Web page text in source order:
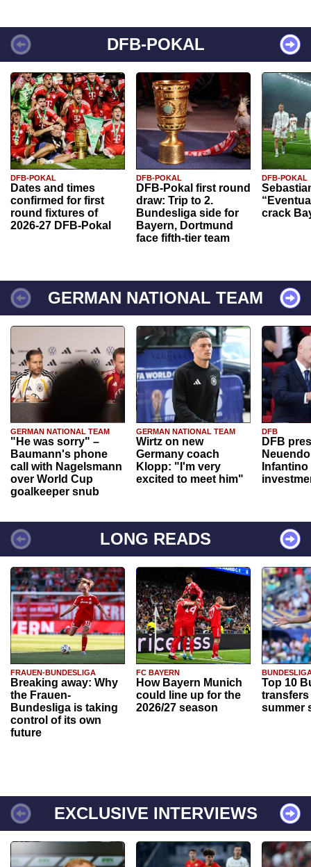
DFB-POKAL
DFB-POKAL
Dates and times
confirmed for first
round fixtures of
2026-27 DFB-Pokal
DFB-POKAL
DFB-Pokal first round
draw: Trip to 2.
Bundesliga side for
Bayern, Dortmund
face fifth-tier team
DFB-POKAL
crack
GERMAN NATIONAL TEAM
GERMAN NATIONAL TEAM
"He was sorry" –
Baumann's phone
call with Nagelsmann
over World Cup
goalkeeper snub
GERMAN NATIONAL TEAM
Wirtz on new
Germany coach
Klopp: "I'm very
excited to meet him"
DFB
DFB
Infantino
LONG READS
FRAUEN-BUNDESLIGA
Breaking away: Why
the Frauen-
Bundesliga is taking
control of its own
future
FC BAYERN
How Bayern Munich
could line up for the
2026/27 season
Top 10
transfers
summer
EXCLUSIVE INTERVIEWS